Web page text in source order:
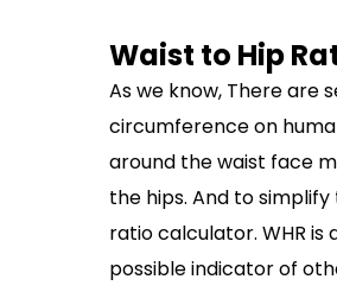
Waist to Hip
As we know, There are
circumference on
around the waist face
the hips. And to
ratio calculator. WHR is
possible indicator of